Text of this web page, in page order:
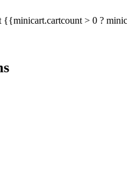
{{minicart.cartcount > 0 ?